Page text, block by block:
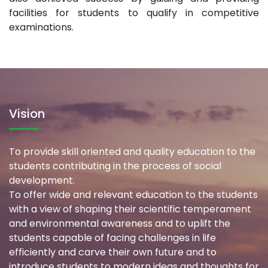
facilities for students to qualify in competitive
examinations.
Vision
To provide skill oriented and quality education to the
students contributing in the process of social
development.
To offer wide and relevant education to the students
with a view of shaping their scientific temperament
and environmental awareness and to uplift the
students capable of facing challenges in life
efficiently and carve their own future and to